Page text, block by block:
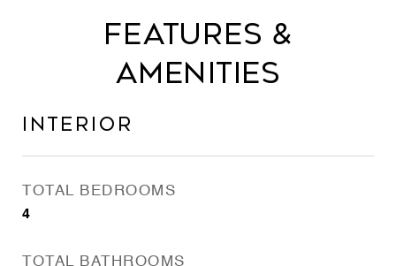
Features &
Amenities
Interior
TOTAL BEDROOMS
4
TOTAL BATHROOMS